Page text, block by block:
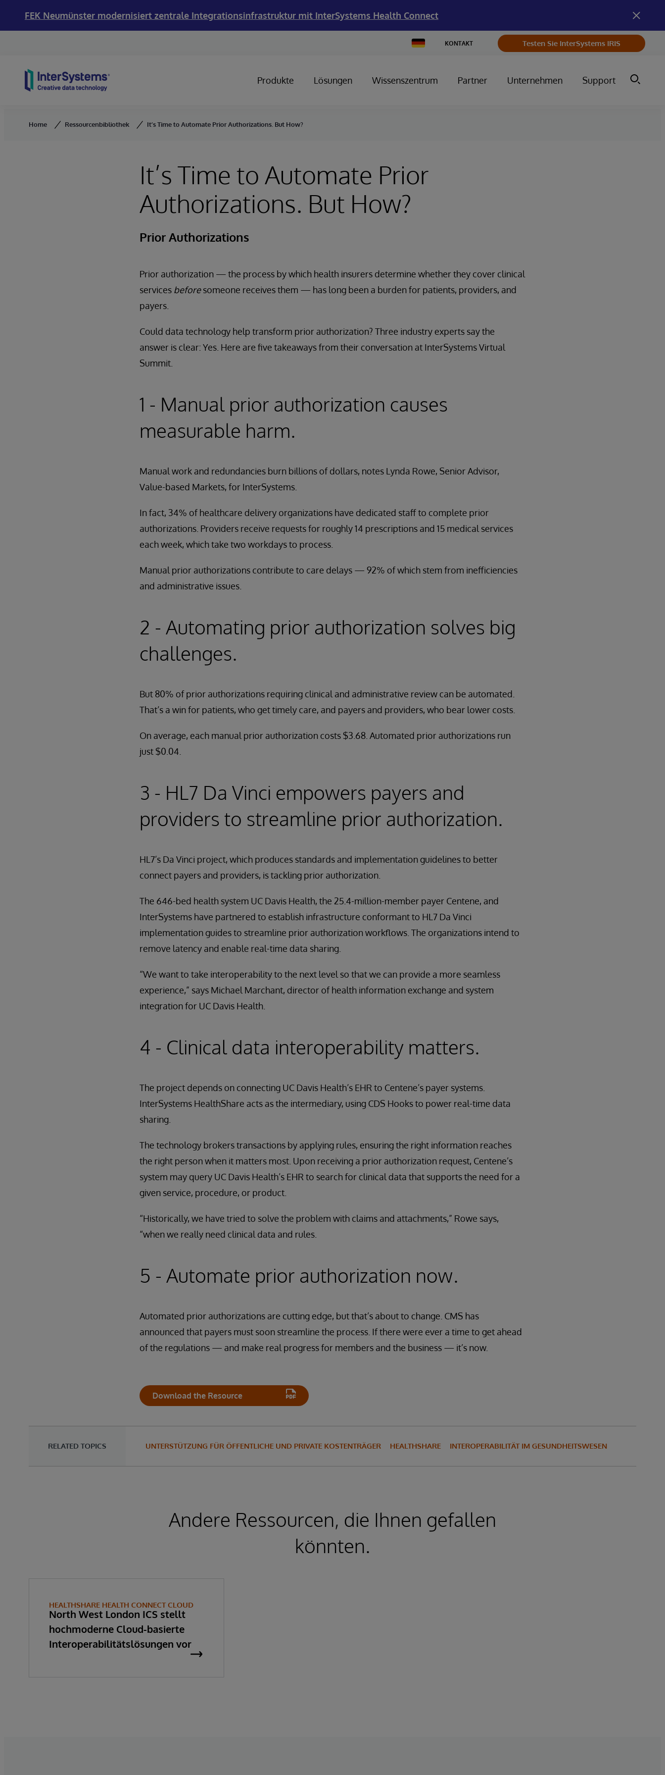
FEK Neumünster modernisiert zentrale Integrationsinfrastruktur mit InterSystems Health Connect
Change
Country
KONTAKT Testen Sie InterSystems IRIS
Produkte Lösungen Wissenszentrum Partner Unternehmen Support
Home Ressourcenbibliothek It’s Time to Automate Prior Authorizations. But How?
It’s Time to Automate Prior
Authorizations. But How?
Prior Authorizations
Prior authorization — the process by which health insurers determine whether they cover clinical
services beforesomeone receives them — has long been a burden for patients, providers, and
payers.
Could data technology help transform prior authorization? Three industry experts say the
answer is clear: Yes. Here are five takeaways from their conversation at InterSystems Virtual
Summit.
1 - Manual prior authorization causes
measurable harm.
Manual work and redundancies burn billions of dollars, notes Lynda Rowe, Senior Advisor,
Value-based Markets, for InterSystems.
In fact, 34% of healthcare delivery organizations have dedicated staff to complete prior
authorizations. Providers receive requests for roughly 14 prescriptions and 15 medical services
each week, which take two workdays to process.
Manual prior authorizations contribute to care delays — 92% of which stem from inefficiencies
and administrative issues.
2 - Automating prior authorization solves big
challenges.
But 80% of prior authorizations requiring clinical and administrative review can be automated.
That’s a win for patients, who get timely care, and payers and providers, who bear lower costs.
On average, each manual prior authorization costs $3.68. Automated prior authorizations run
just $0.04.
3 - HL7 Da Vinci empowers payers and
providers to streamline prior authorization.
HL7’s Da Vinci project, which produces standards and implementation guidelines to better
connect payers and providers, is tackling prior authorization.
The 646-bed health system UC Davis Health, the 25.4-million-member payer Centene, and
InterSystems have partnered to establish infrastructure conformant to HL7 Da Vinci
implementation guides to streamline prior authorization workflows. The organizations intend to
remove latency and enable real-time data sharing.
“We want to take interoperability to the next level so that we can provide a more seamless
experience,” says Michael Marchant, director of health information exchange and system
integration for UC Davis Health.
4 - Clinical data interoperability matters.
The project depends on connecting UC Davis Health’s EHR to Centene’s payer systems.
InterSystems HealthShare acts as the intermediary, using CDS Hooks to power real-time data
sharing.
The technology brokers transactions by applying rules, ensuring the right information reaches
the right person when it matters most. Upon receiving a prior authorization request, Centene’s
system may query UC Davis Health’s EHR to search for clinical data that supports the need for a
given service, procedure, or product.
“Historically, we have tried to solve the problem with claims and attachments,” Rowe says,
“when we really need clinical data and rules.
5 - Automate prior authorization now.
Automated prior authorizations are cutting edge, but that’s about to change. CMS has
announced that payers must soon streamline the process. If there were ever a time to get ahead
of the regulations — and make real progress for members and the business — it’s now.
Download the Resource
RELATED TOPICS UNTERSTÜTZUNG FÜR ÖFFENTLICHE UND PRIVATE KOSTENTRÄGER HEALTHSHARE INTEROPERABILITÄT IM GESUNDHEITSWESEN
Andere Ressourcen, die Ihnen gefallen
könnten.
HEALTHSHARE HEALTH CONNECT CLOUD
North West London ICS stellt
hochmoderne Cloud-basierte
Interoperabilitätslösungen vor